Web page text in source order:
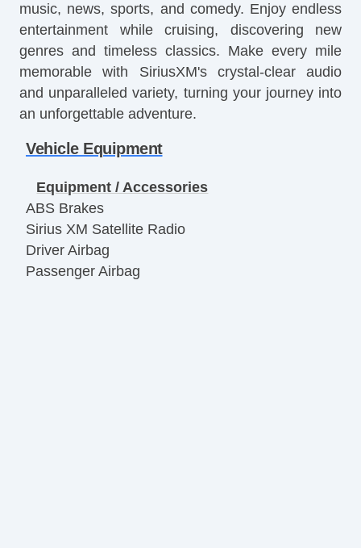
music, news, sports, and comedy. Enjoy endless
entertainment while cruising, discovering new
genres and timeless classics. Make every mile
memorable with SiriusXM's crystal-clear audio
and unparalleled variety, turning your journey into
an unforgettable adventure.
Vehicle Equipment
Equipment / Accessories
ABS Brakes
Sirius XM Satellite Radio
Driver Airbag
Passenger Airbag